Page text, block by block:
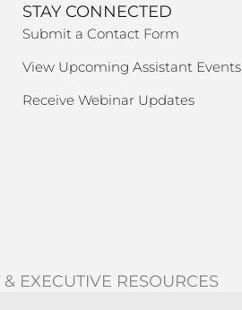
STAY CONNECTED
Submit a Contact Form
View Upcoming Assistant Events
Receive Webinar Updates
EXECUTIVE RESOURCES